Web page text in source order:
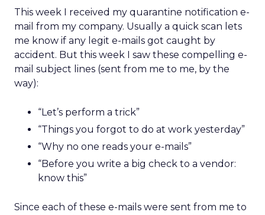
This week I received my quarantine notification e-
mail from my company. Usually a quick scan lets
me know if any legit e-mails got caught by
accident. But this week I saw these compelling e-
mail subject lines (sent from me to me, by the
way):
“Let’s perform a trick”
“Things you forgot to do at work yesterday”
“Why no one reads your e-mails”
“Before you write a big check to a vendor:
know this”
Since each of these e-mails were sent from me to